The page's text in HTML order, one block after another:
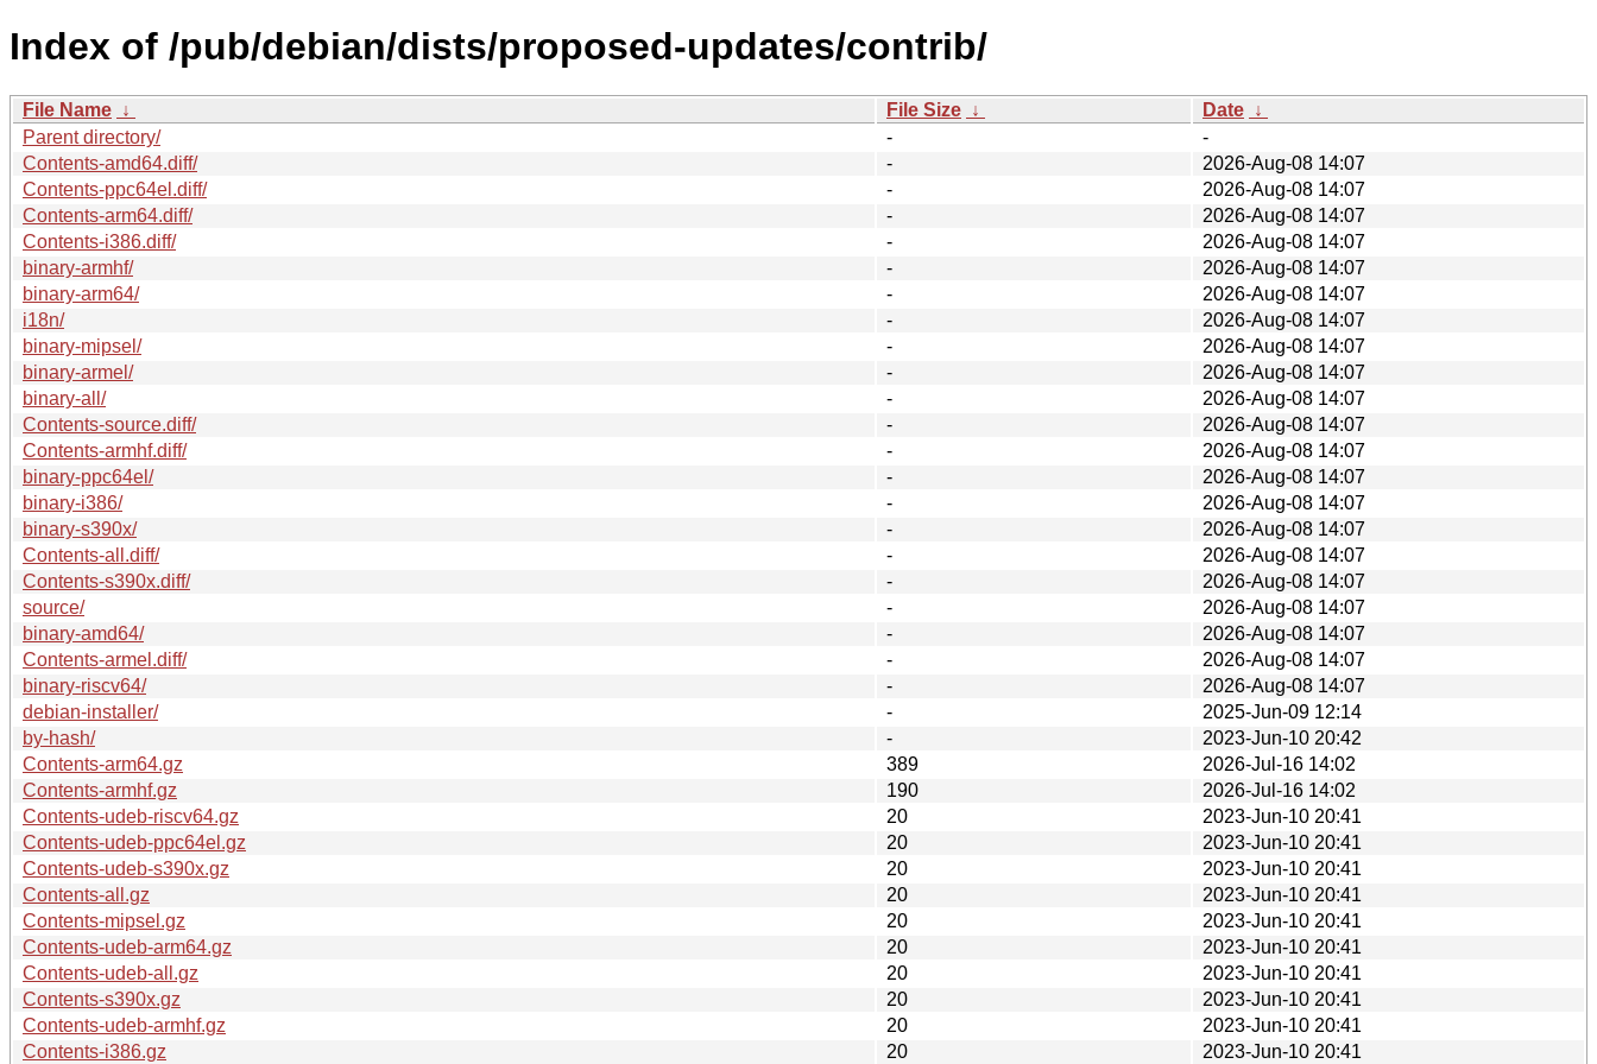
Index of /pub/debian/dists/proposed-updates/contrib/
File Name ↓ File Size ↓ Date ↓
Parent directory/
-
-
Contents-amd64.diff/
-
2026-Aug-08 14:07
Contents-ppc64el.diff/
-
2026-Aug-08 14:07
Contents-arm64.diff/
-
2026-Aug-08 14:07
Contents-i386.diff/
-
2026-Aug-08 14:07
binary-armhf/
-
2026-Aug-08 14:07
binary-arm64/
-
2026-Aug-08 14:07
i18n/
-
2026-Aug-08 14:07
binary-mipsel/
-
2026-Aug-08 14:07
binary-armel/
-
2026-Aug-08 14:07
binary-all/
-
2026-Aug-08 14:07
Contents-source.diff/
-
2026-Aug-08 14:07
Contents-armhf.diff/
-
2026-Aug-08 14:07
binary-ppc64el/
-
2026-Aug-08 14:07
binary-i386/
-
2026-Aug-08 14:07
binary-s390x/
-
2026-Aug-08 14:07
Contents-all.diff/
-
2026-Aug-08 14:07
Contents-s390x.diff/
-
2026-Aug-08 14:07
source/
-
2026-Aug-08 14:07
binary-amd64/
-
2026-Aug-08 14:07
Contents-armel.diff/
-
2026-Aug-08 14:07
binary-riscv64/
-
2026-Aug-08 14:07
debian-installer/
-
2025-Jun-09 12:14
by-hash/
-
2023-Jun-10 20:42
Contents-arm64.gz
389
2026-Jul-16 14:02
Contents-armhf.gz
190
2026-Jul-16 14:02
Contents-udeb-riscv64.gz
20
2023-Jun-10 20:41
Contents-udeb-ppc64el.gz
20
2023-Jun-10 20:41
Contents-udeb-s390x.gz
20
2023-Jun-10 20:41
Contents-all.gz
20
2023-Jun-10 20:41
Contents-mipsel.gz
20
2023-Jun-10 20:41
Contents-udeb-arm64.gz
20
2023-Jun-10 20:41
Contents-udeb-all.gz
20
2023-Jun-10 20:41
Contents-s390x.gz
20
2023-Jun-10 20:41
Contents-udeb-armhf.gz
20
2023-Jun-10 20:41
Contents-i386.gz
20 2023-Jun-10 20:41